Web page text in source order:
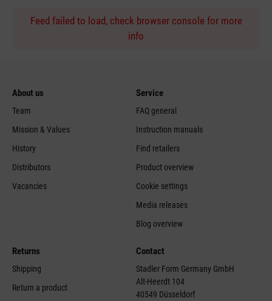
Feed failed to load, check browser console for more
info
About us
Team
Mission & Values
History
Distributors
Vacancies
Service
FAQ general
Instruction manuals
Find retailers
Product overview
Cookie settings
Media releases
Blog overview
Returns
Shipping
Return a product
Contact
Stadler Form Germany GmbH
Alt-Heerdt 104
40549 Düsseldorf